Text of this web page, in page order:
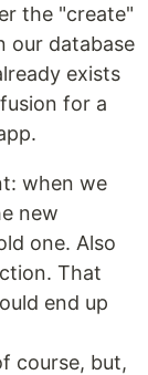
the "create"
our database
exists
for a
when we
new
one. Also
That
end up
course, but,